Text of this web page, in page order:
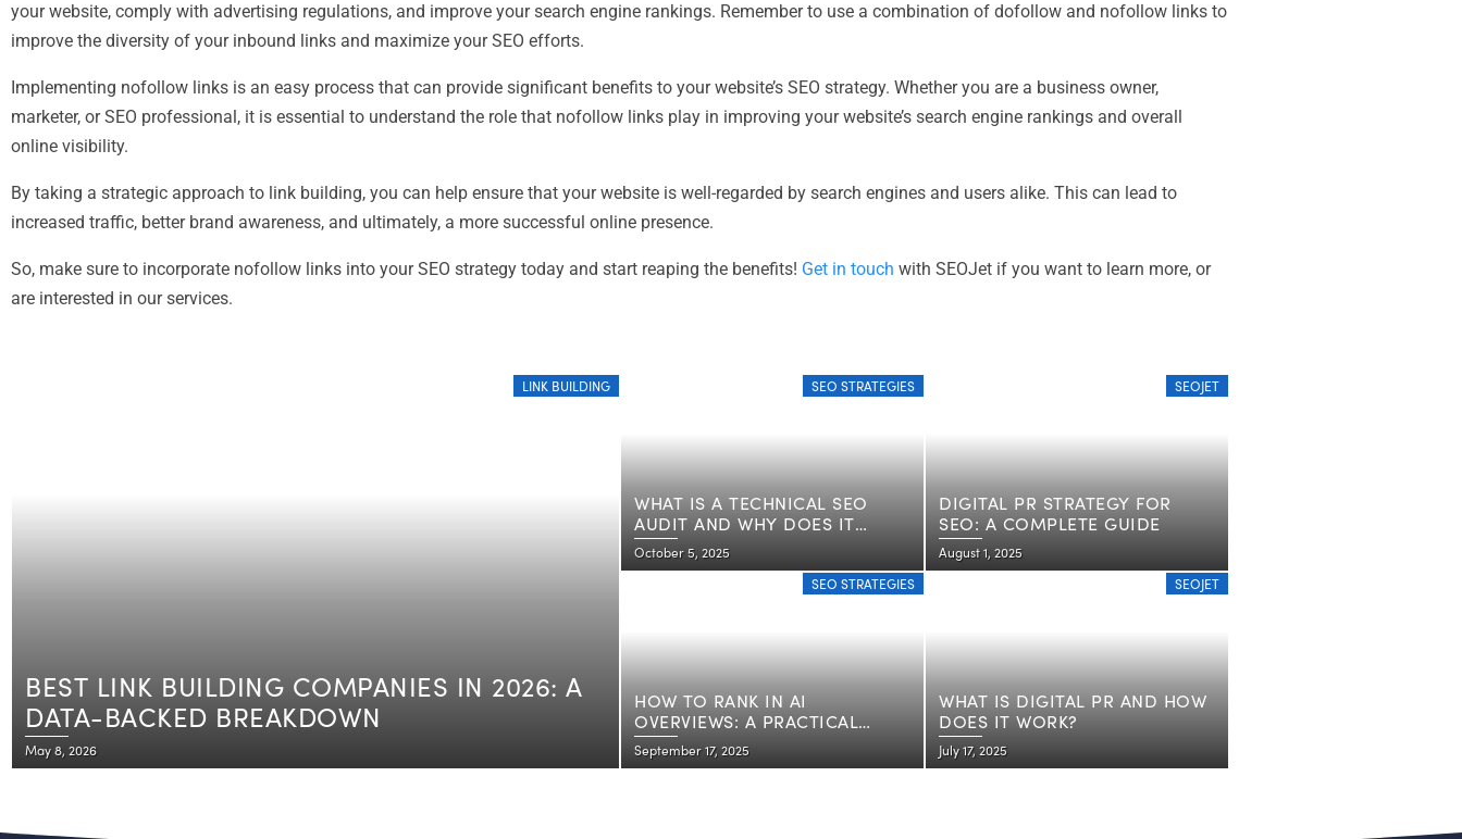
your website, comply with advertising regulations, and improve your search engine rankings. Remember to use a combination of dofollow and nofollow links to
improve the diversity of your inbound links and maximize your SEO efforts.
Implementing nofollow links is an easy process that can provide significant benefits to your website’s SEO strategy. Whether you are a business owner,
marketer, or SEO professional, it is essential to understand the role that nofollow links play in improving your website’s search engine rankings and overall
online visibility.
By taking a strategic approach to link building, you can help ensure that your website is well-regarded by search engines and users alike. This can lead to
increased traffic, better brand awareness, and ultimately, a more successful online presence.
So, make sure to incorporate nofollow links into your SEO strategy today and start reaping the benefits! Get in touch with SEOJet if you want to learn more, or
are interested in our services.
LINK BUILDING
BEST LINK BUILDING COMPANIES IN 2026: A
DATA-BACKED BREAKDOWN
May 8, 2026
SEO STRATEGIES
WHAT IS A TECHNICAL SEO
AUDIT AND WHY DOES IT
MATTER?
October 5, 2025
SEO STRATEGIES
HOW TO RANK IN AI
OVERVIEWS: A PRACTICAL
GUIDE TO STANDING OUT IN
SEARCH
September 17, 2025
SEOJET
DIGITAL PR STRATEGY FOR
SEO: A COMPLETE GUIDE
August 1, 2025
SEOJET
WHAT IS DIGITAL PR AND HOW
DOES IT WORK?
July 17, 2025